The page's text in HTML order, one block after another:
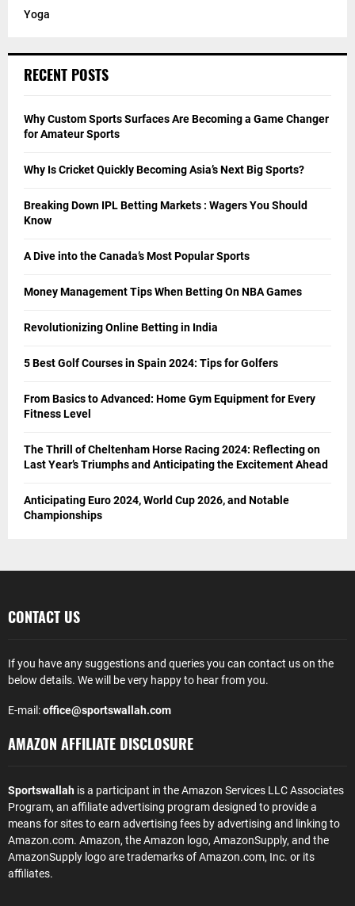
Yoga
RECENT POSTS
Why Custom Sports Surfaces Are Becoming a Game Changer
for Amateur Sports
Why Is Cricket Quickly Becoming Asia’s Next Big Sports?
Breaking Down IPL Betting Markets : Wagers You Should
Know
A Dive into the Canada’s Most Popular Sports
Money Management Tips When Betting On NBA Games
Revolutionizing Online Betting in India
5 Best Golf Courses in Spain 2024: Tips for Golfers
From Basics to Advanced: Home Gym Equipment for Every
Fitness Level
The Thrill of Cheltenham Horse Racing 2024: Reflecting on
Last Year’s Triumphs and Anticipating the Excitement Ahead
Anticipating Euro 2024, World Cup 2026, and Notable
Championships
CONTACT US
If you have any suggestions and queries you can contact us on the
below details. We will be very happy to hear from you.
E-mail:office@sportswallah.com
AMAZON AFFILIATE DISCLOSURE
Sportswallah is a participant in the Amazon Services LLC Associates
Program, an affiliate advertising program designed to provide a
means for sites to earn advertising fees by advertising and linking to
Amazon.com. Amazon, the Amazon logo, AmazonSupply, and the
AmazonSupply logo are trademarks of Amazon.com, Inc. or its
affiliates.